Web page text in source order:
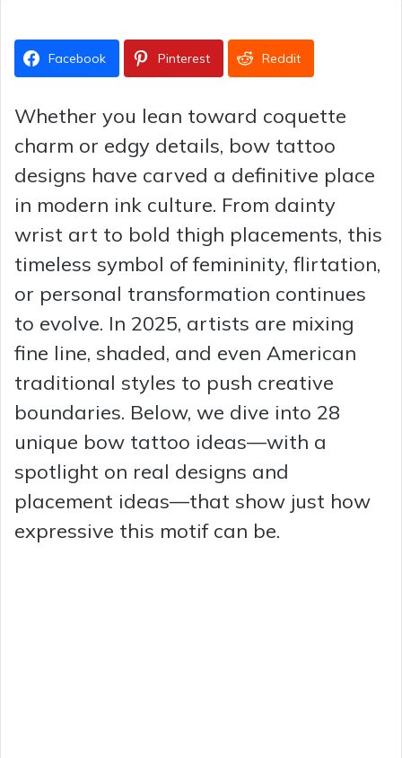
Facebook Pinterest Reddit
Whether you lean toward coquette
charm or edgy details, bow tattoo
designs have carved a definitive place
in modern ink culture. From dainty
wrist art to bold thigh placements, this
timeless symbol of femininity, flirtation,
or personal transformation continues
to evolve. In 2025, artists are mixing
fine line, shaded, and even American
traditional styles to push creative
boundaries. Below, we dive into 28
unique bow tattoo ideas—with a
spotlight on real designs and
placement ideas—that show just how
expressive this motif can be.